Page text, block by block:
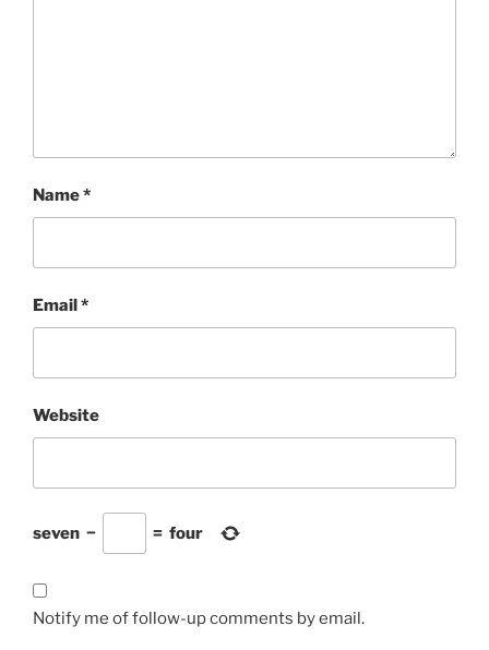
Name*
Email*
Website
seven − = four
Notify me of follow-up comments by email.